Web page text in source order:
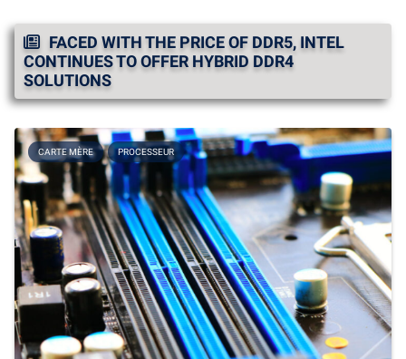
FACED WITH THE PRICE OF DDR5, INTEL
CONTINUES TO OFFER HYBRID DDR4
SOLUTIONS
CARTE MÈRE PROCESSEUR